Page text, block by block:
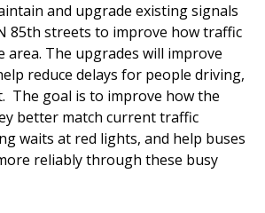
and upgrade existing signals
85th streets to improve how traffic
area. The upgrades will improve
reduce delays for people driving,
The goal is to improve how the
better match current traffic
waits at red lights, and help buses
reliably through these busy